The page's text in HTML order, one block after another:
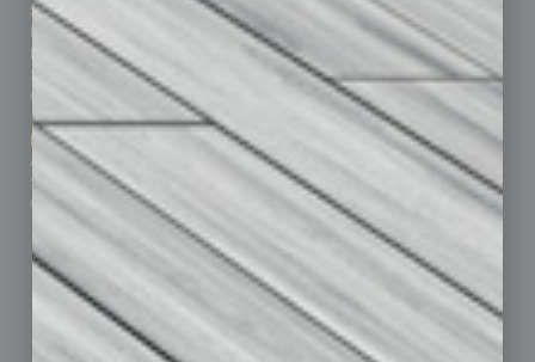
Sitemap
Homepage
Business Events
Subscribe
Contact Us
Marketing Services
Advertise
Submit Ad
Custom Content
Featured Topics
Building Your Business
Communications & Networking
Finance
Healthcare
Leadership & Management
Real Estate & Housing
Sales & Marketing
Technology & Innovation
Departments
Auto
Books
Briefs
By the Numbers